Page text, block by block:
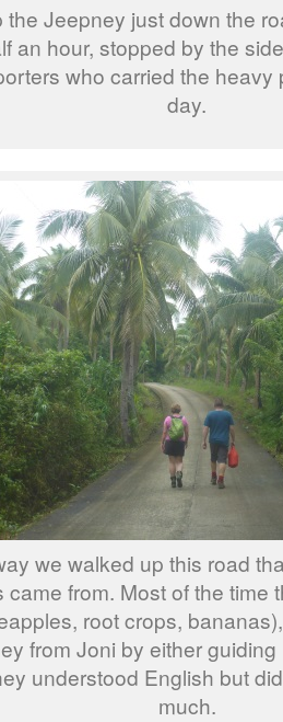
Jeepney just down the
an hour, stopped by the
who carried the heavy
day.
we walked up this road
came from. Most of the time
root crops,
from Joni by either
understood English but
much.